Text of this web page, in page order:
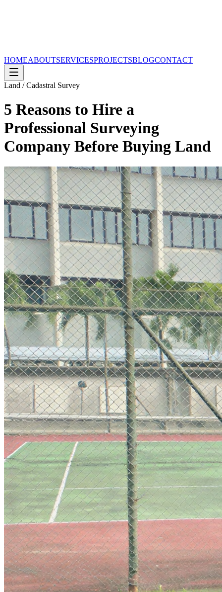
HOMEABOUTSERVICESPROJECTSBLOGCONTACT
Land / Cadastral Survey
5 Reasons to Hire a
Professional Surveying
Company Before Buying Land